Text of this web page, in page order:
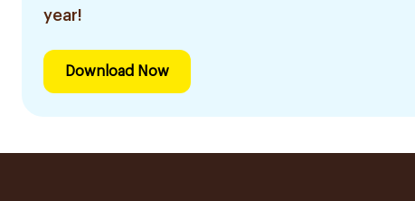
year!
Download Now